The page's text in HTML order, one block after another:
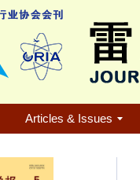
Articles & Issues